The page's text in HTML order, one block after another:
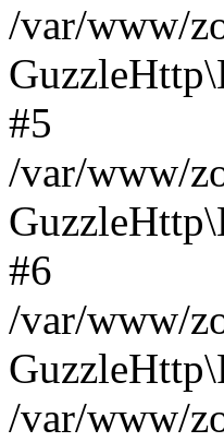
/var/www/
#5
/var/www/
#6
/var/www/
/var/www/